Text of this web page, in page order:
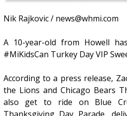
Nik Rajkovic / news@whmi.com
A 10-year-old from Howell
#MiKidsCan Turkey Day VIP
According to a press release,
the Lions and Chicago Bears
also get to ride on Blue